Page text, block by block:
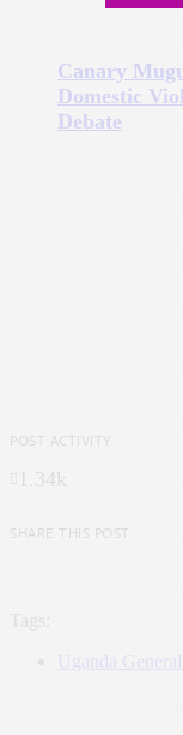
Canary
Domestic
Debate
POST ACTIVITY
1.34k
SHARE THIS POST